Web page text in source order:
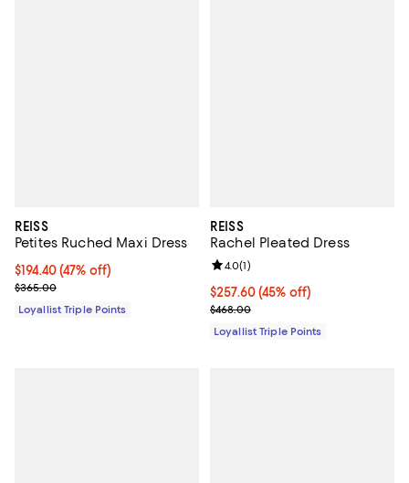
REISS
Petites Ruched Maxi Dress
Current price $194.40; 47% off;
$194.40(47% off)
Previous price $365.00
$365.00
Loyallist Triple Points
REISS
Rachel Pleated Dress
Current price $257.60; 45% off;
$257.60(45% off)
Previous price $468.00
$468.00
Review rating: 4.0 out of 5; 1
4.0(1)
Loyallist Triple Points